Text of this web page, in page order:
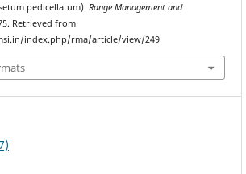
pedicellatum). Range Management and
Retrieved from
index.php/rma/article/view/249